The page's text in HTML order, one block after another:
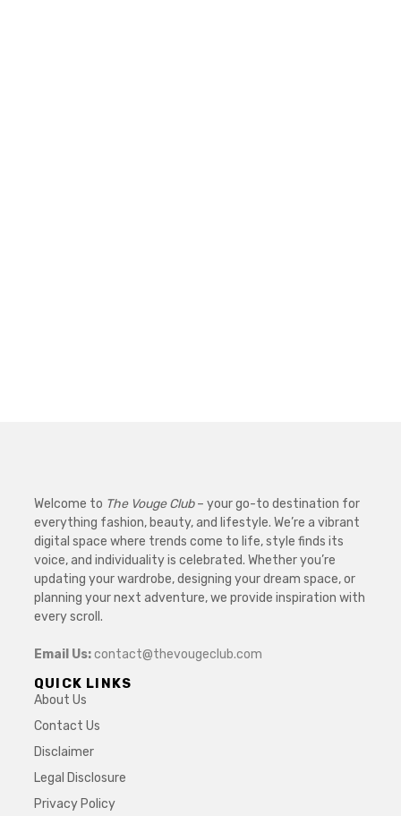
Welcome to The Vouge Club– your go-to destination for
everything fashion, beauty, and lifestyle. We’re a vibrant
digital space where trends come to life, style finds its
voice, and individuality is celebrated. Whether you’re
updating your wardrobe, designing your dream space, or
planning your next adventure, we provide inspiration with
every scroll.
Email Us:contact@thevougeclub.com
QUICK LINKS
About Us
Contact Us
Disclaimer
Legal Disclosure
Privacy Policy